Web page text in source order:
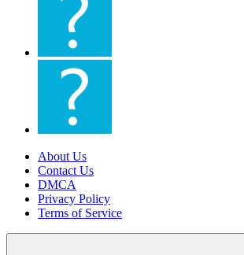
About Us
Contact Us
DMCA
Privacy Policy
Terms of Service